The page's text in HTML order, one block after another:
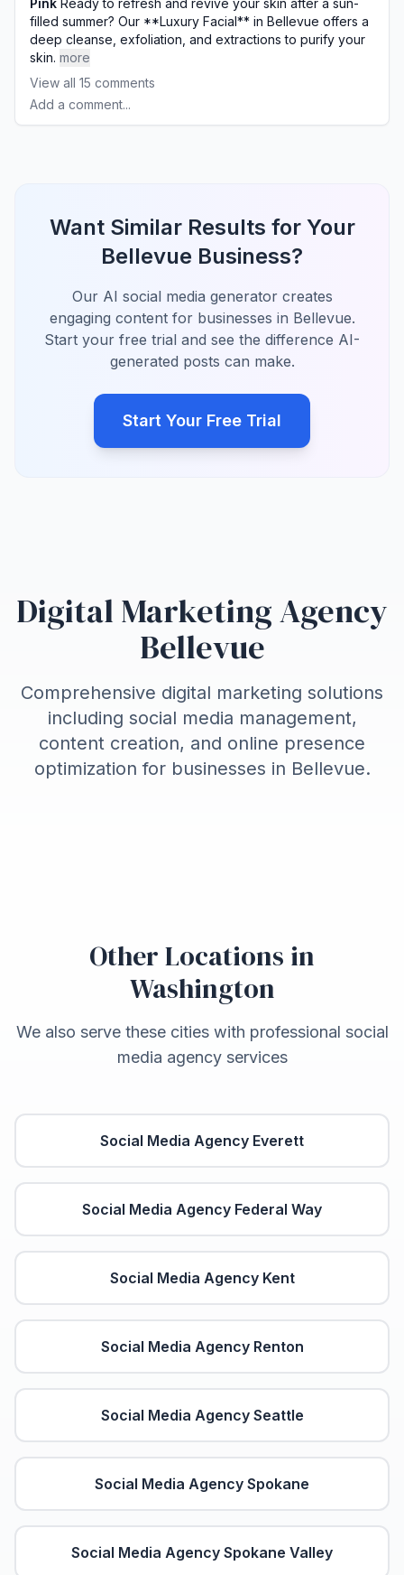
Pink Ready to refresh and revive your skin after a sun-
filled summer? Our **Luxury Facial** in Bellevue offers a
deep cleanse, exfoliation, and extractions to purify your
skin. more
View all 15 comments
Add a comment...
Want Similar Results for Your
Bellevue Business?
Our AI social media generator creates
engaging content for businesses in Bellevue.
Start your free trial and see the difference AI-
generated posts can make.
Start Your Free Trial
Digital Marketing Agency
Bellevue
Comprehensive digital marketing solutions
including social media management,
content creation, and online presence
optimization for businesses in Bellevue.
Other Locations in
Washington
We also serve these cities with professional social
media agency services
Social Media Agency Everett
Social Media Agency Federal Way
Social Media Agency Kent
Social Media Agency Renton
Social Media Agency Seattle
Social Media Agency Spokane
Social Media Agency Spokane Valley